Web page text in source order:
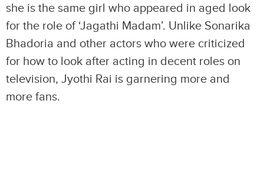
she is the same girl who appeared in aged look
for the role of ‘Jagathi Madam’. Unlike Sonarika
Bhadoria and other actors who were criticized
for how to look after acting in decent roles on
television, Jyothi Rai is garnering more and
more fans.